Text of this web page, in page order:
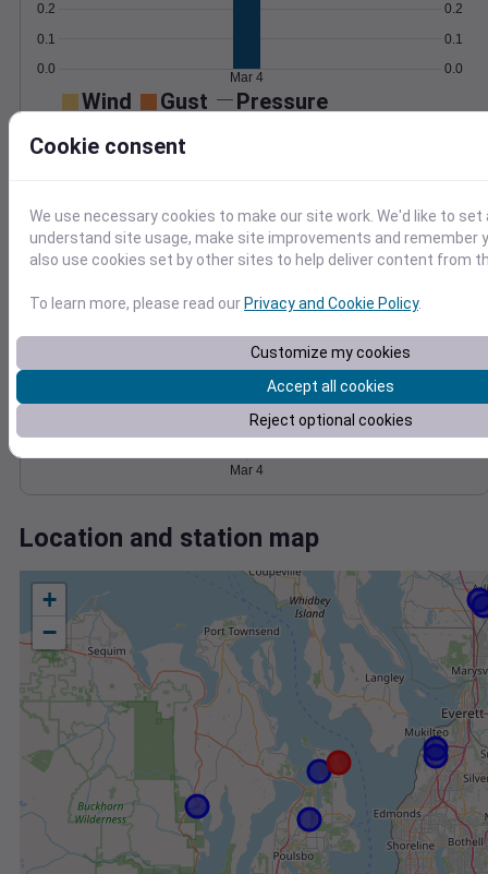
0.0
0.1
0.2
0.0
0.1
0.2
Mar 4
Wind Gust Pressure
0
5
20
1012
Mar 4
Accumulated Degree Days
Mar 4
Location and station map
+
−
Cookie consent
We use necessary cookies to make our site work. We'd like to
understand site usage, make site improvements and remember
also use cookies set by other sites to help deliver content from
To learn more, please read our Privacy and Cookie Policy.
Customize my cookies
Accept all cookies
Reject optional cookies